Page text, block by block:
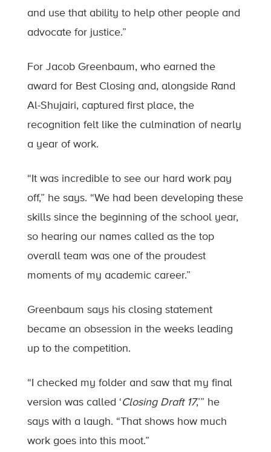
and use that ability to help other people and
advocate for justice.”
For Jacob Greenbaum, who earned the
award for Best Closing and, alongside Rand
Al-Shujairi, captured first place, the
recognition felt like the culmination of nearly
a year of work.
“It was incredible to see our hard work pay
off,” he says. “We had been developing these
skills since the beginning of the school year,
so hearing our names called as the top
overall team was one of the proudest
moments of my academic career.”
Greenbaum says his closing statement
became an obsession in the weeks leading
up to the competition.
“I checked my folder and saw that my final
version was called ‘Closing Draft 17,’” he
says with a laugh. “That shows how much
work goes into this moot.”